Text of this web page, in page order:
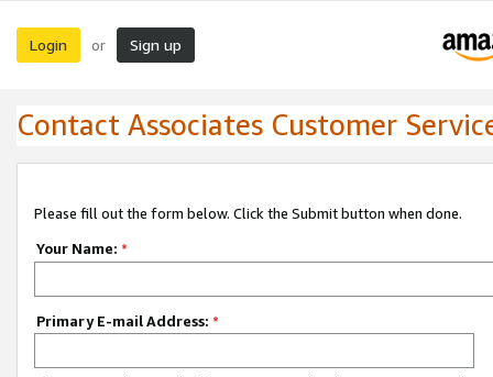
Login or Sign up
Contact Associates Customer
Please fill out the form below. Click the Submit button when done.
Your Name: *
Primary E-mail Address: *